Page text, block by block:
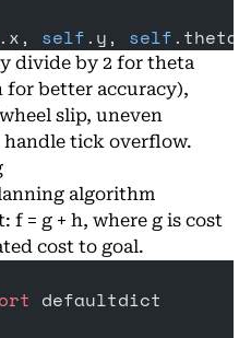
.x, self .y, self .theta)
divide by 2 for theta
better accuracy),
slip, uneven
handle tick overflow.
algorithm
= g + h, where g is cost
cost to goal.
defaultdict